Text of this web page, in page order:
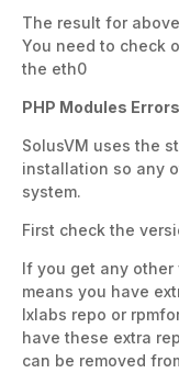
The result for
You need to check
the eth0
PHP Modules
SolusVM uses the
installation so any
system.
First check the
If you get any other
means you have
lxlabs repo or
have these extra
can be removed